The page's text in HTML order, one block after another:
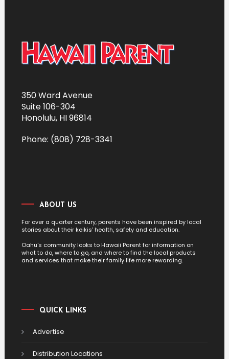
350 Ward Avenue
Suite 106-304
Honolulu, HI 96814
Phone: (808) 728-3341
ABOUT US
For over a quarter century, parents have been inspired by local
stories about their keikis' health, safety and education.
Oahu's community looks to Hawaii Parent for information on
what to do, where to go, and where to find the local products
and services that make their family life more rewarding.
QUICK LINKS
Advertise
Distribution Locations